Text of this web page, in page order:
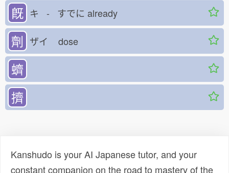
既 キ - すでに already
劑 ザイ dose
蠐
擠
Kanshudo is your AI Japanese tutor, and your
constant companion on the road to mastery of the